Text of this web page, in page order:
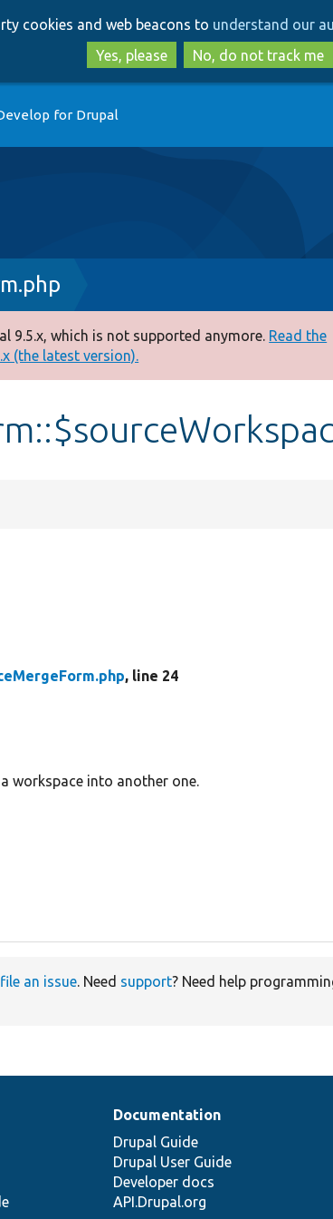
to
main
content
to
search
cookies and web beacons to understand our
Yes, please
No, do not track me
for Drupal
9.5.x, which is not supported anymore. Read the
(the latest version).
, line 24
workspace into another one.
file an issue. Need support? Need help
Documentation
Drupal Guide
Drupal User Guide
Developer docs
API.Drupal.org